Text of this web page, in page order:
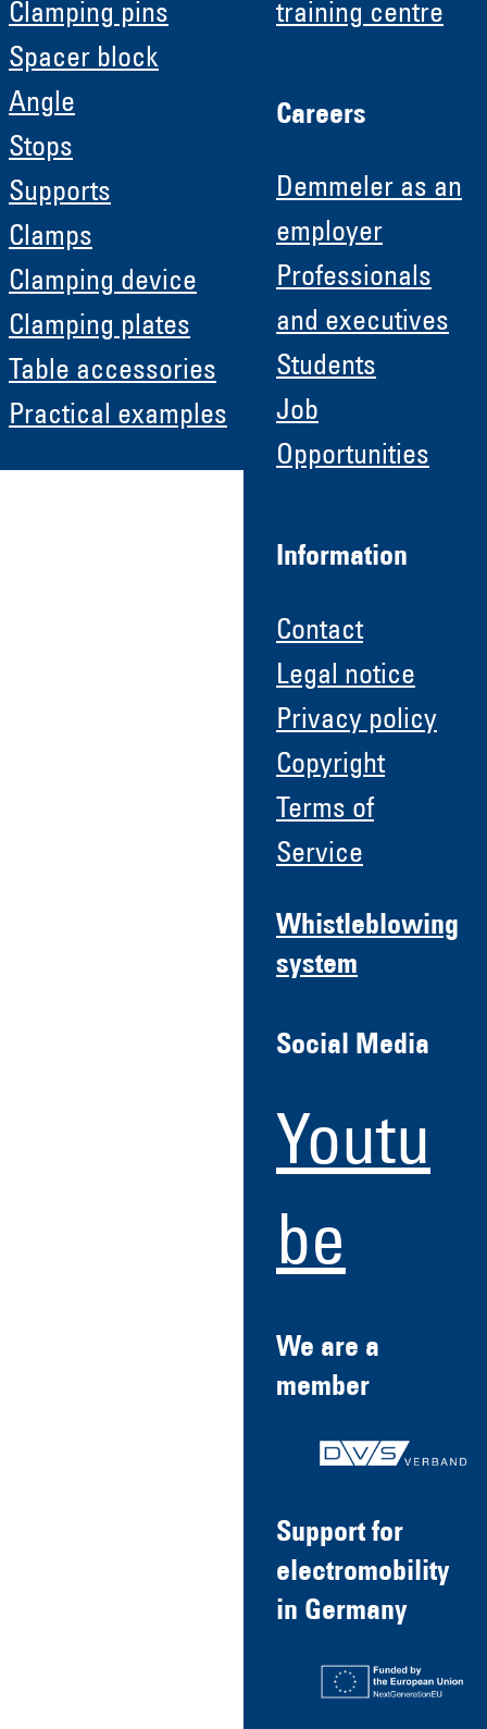
Clamping pins
Spacer block
Angle
Stops
Supports
Clamps
Clamping device
Clamping plates
Table accessories
Practical examples
training centre
Careers
Demmeler as an
employer
Professionals
and executives
Students
Job
Opportunities
Information
Contact
Legal notice
Privacy policy
Copyright
Terms of
Service
Whistleblowing
system
Social Media
Youtu
be
We are a
member
Support for
electromobility
in Germany